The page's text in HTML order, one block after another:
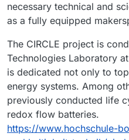
necessary technical and
as a fully equipped
The CIRCLE project is
Technologies Laboratory
is dedicated not only to
energy systems. Among
previously conducted life
redox flow batteries.
https://www.hochschule-